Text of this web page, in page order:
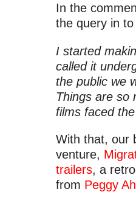
In the
the query in
I started
called it
the public we
Things are so
films faced
With that, our
venture,
trailers, a
from Peggy